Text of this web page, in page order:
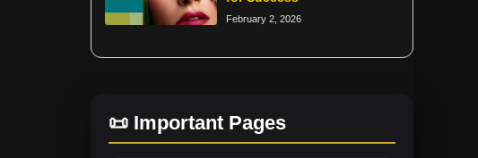
February 2, 2026
📜 Important Pages